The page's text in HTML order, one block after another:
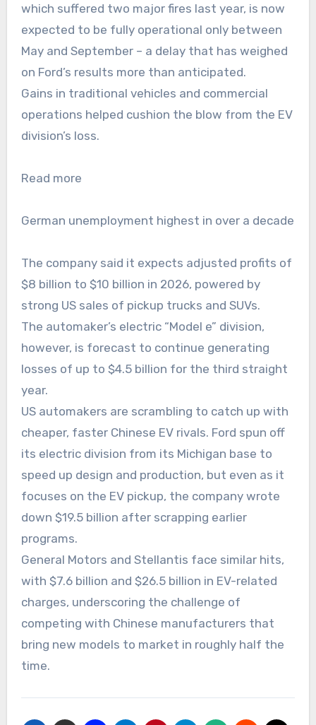
which suffered two major fires last year, is now
expected to be fully operational only between
May and September – a delay that has weighed
on Ford’s results more than anticipated.
Gains in traditional vehicles and commercial
operations helped cushion the blow from the EV
division’s loss.
Read more
German unemployment highest in over a decade
The company said it expects adjusted profits of
$8 billion to $10 billion in 2026, powered by
strong US sales of pickup trucks and SUVs.
The automaker’s electric “Model e” division,
however, is forecast to continue generating
losses of up to $4.5 billion for the third straight
year.
US automakers are scrambling to catch up with
cheaper, faster Chinese EV rivals. Ford spun off
its electric division from its Michigan base to
speed up design and production, but even as it
focuses on the EV pickup, the company wrote
down $19.5 billion after scrapping earlier
programs.
General Motors and Stellantis face similar hits,
with $7.6 billion and $26.5 billion in EV-related
charges, underscoring the challenge of
competing with Chinese manufacturers that
bring new models to market in roughly half the
time.